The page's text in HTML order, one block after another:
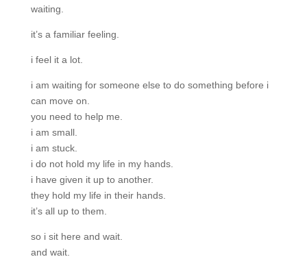
waiting.
it’s a familiar feeling.
i feel it a lot.
i am waiting for someone else to do something before i
can move on.
you need to help me.
i am small.
i am stuck.
i do not hold my life in my hands.
i have given it up to another.
they hold my life in their hands.
it’s all up to them.
so i sit here and wait.
and wait.